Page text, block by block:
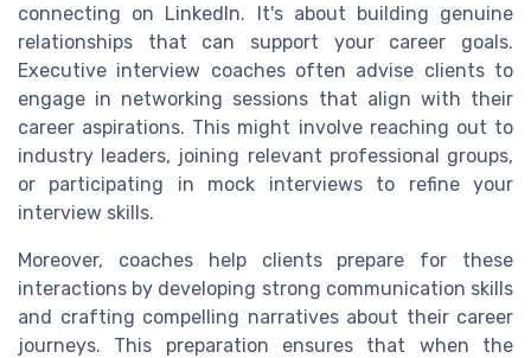
connecting on LinkedIn. It's about building genuine
relationships that can support your career goals.
Executive interview coaches often advise clients to
engage in networking sessions that align with their
career aspirations. This might involve reaching out to
industry leaders, joining relevant professional groups,
or participating in mock interviews to refine your
interview skills.
Moreover, coaches help clients prepare for these
interactions by developing strong communication skills
and crafting compelling narratives about their career
journeys. This preparation ensures that when the